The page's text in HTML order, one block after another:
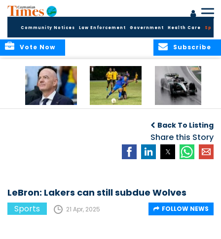
Community Notices Law Enforcement Government Health Care
Subscribe
Vote Now
challenge at
Concacaf Nations
League
Back To Listing
Share this Story
LeBron: Lakers can still subdue Wolves
Sports 21 Apr, 2025 FOLLOW NEWS